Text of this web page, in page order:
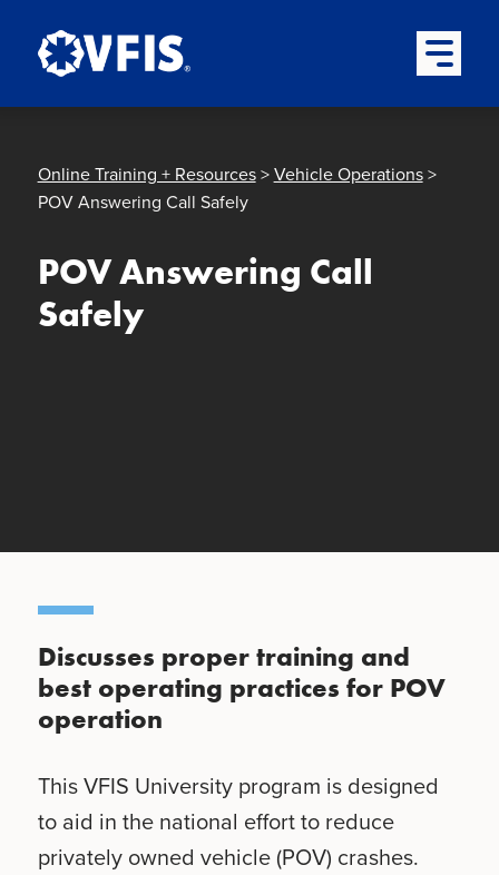
Open
Online Training + Resources>Vehicle Operations>
POV Answering Call Safely
POV Answering Call
Safely
Discusses proper training and
best operating practices for POV
operation
This VFIS University program is designed
to aid in the national effort to reduce
privately owned vehicle (POV) crashes.